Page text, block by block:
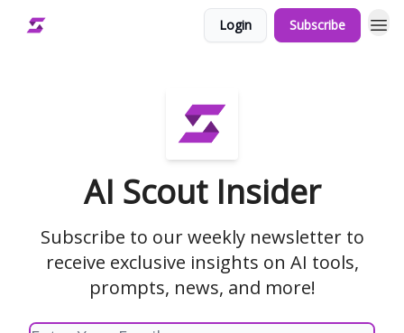
Login Subscribe
AI Scout Insider
Subscribe to our weekly newsletter to
receive exclusive insights on AI tools,
prompts, news, and more!